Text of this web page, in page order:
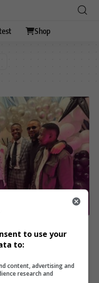
Shop
MGT Gala
Rising Stars
The Parks Lifestyle
to use your
to:
content, advertising and
research and